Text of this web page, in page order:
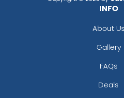
INFO
About Us
Gallery
FAQs
Deals